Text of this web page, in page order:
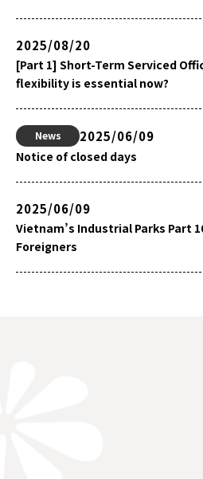
2025/08/20
[Part 1] Short-Term Serviced
flexibility is essential now?
News 2025/06/09
Notice of closed days
2025/06/09
Vietnam’s Industrial Parks Part
Foreigners